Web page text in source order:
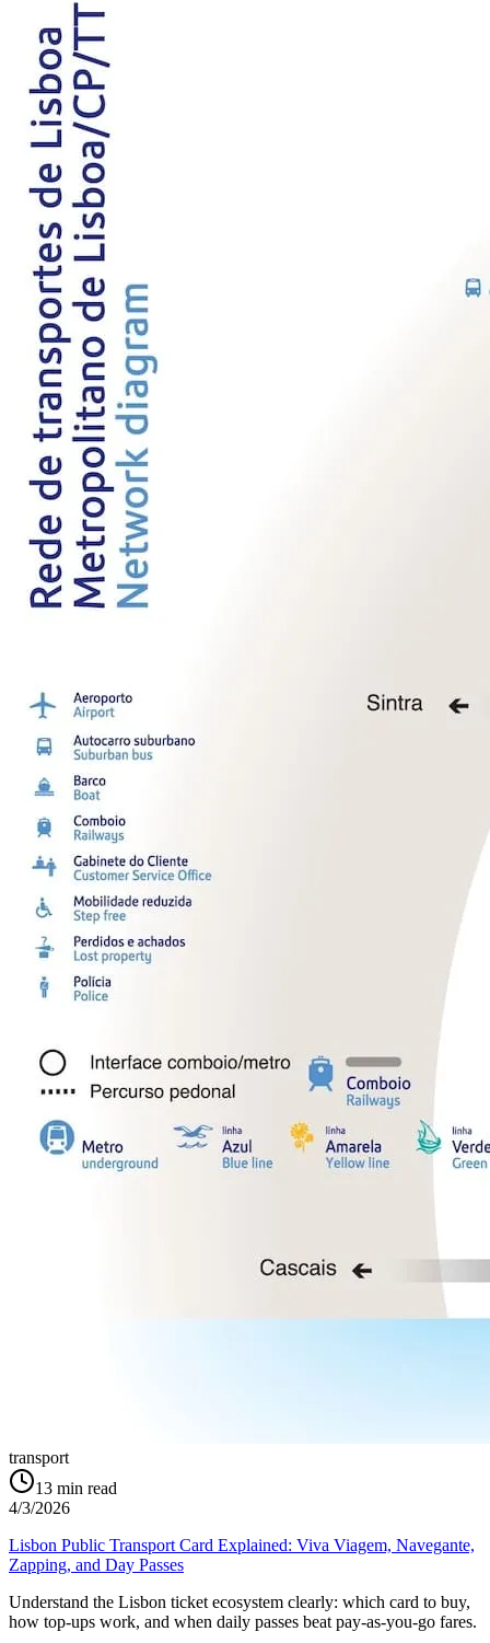
transport
13 min read
4/3/2026
Lisbon Public Transport Card Explained: Viva Viagem, Navegante,
Zapping, and Day Passes
Understand the Lisbon ticket ecosystem clearly: which card to buy,
how top-ups work, and when daily passes beat pay-as-you-go fares.